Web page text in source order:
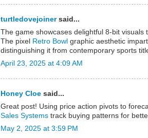
turtledovejoinersaid...
The game showcases delightful 8-bit visuals
The pixel Retro Bowl graphic aesthetic
distinguishing it from contemporary sports
April 23, 2025 at 4:09 AM
Honey Cloe said...
Great post! Using price action pivots to
Sales Systems track buying patterns for
May 2, 2025 at 3:59 PM